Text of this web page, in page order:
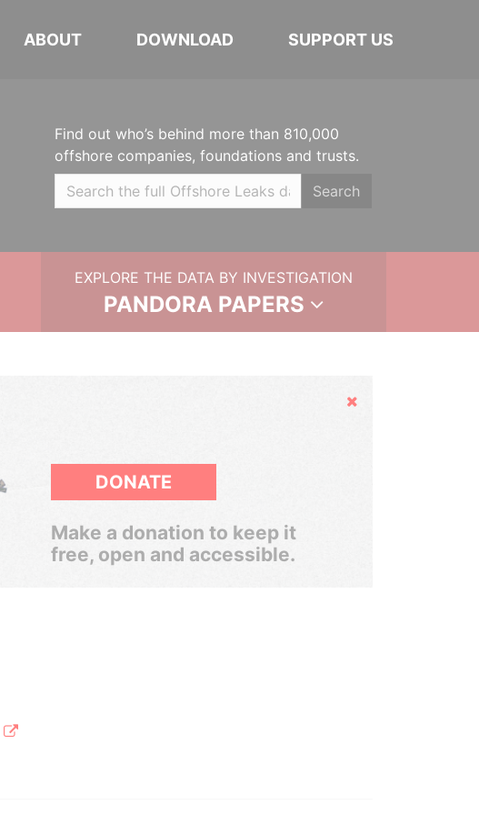
ABOUT DOWNLOAD SUPPORT US
Find out who’s behind more than 810,000
offshore companies, foundations and trusts.
Search
EXPLORE THE DATA BY INVESTIGATION
PANDORA PAPERS
Hide
DONATE
Make a donation to keep it
free, open and accessible.